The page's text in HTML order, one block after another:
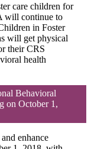
care children for
will continue to
in Foster
will get physical
their CRS
health
Behavioral
on October 1,
enhance